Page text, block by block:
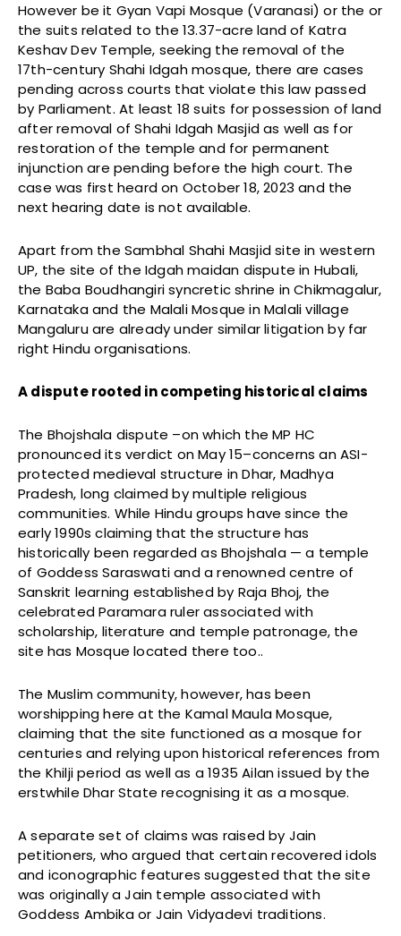
However be it Gyan Vapi Mosque (Varanasi) or the or
the suits related to the 13.37-acre land of Katra
Keshav Dev Temple, seeking the removal of the
17th-century Shahi Idgah mosque, there are cases
pending across courts that violate this law passed
by Parliament. At least 18 suits for possession of land
after removal of Shahi Idgah Masjid as well as for
restoration of the temple and for permanent
injunction are pending before the high court. The
case was first heard on October 18, 2023 and the
next hearing date is not available.
Apart from the Sambhal Shahi Masjid site in western
UP, the site of the Idgah maidan dispute in Hubali,
the Baba Boudhangiri syncretic shrine in Chikmagalur,
Karnataka and the Malali Mosque in Malali village
Mangaluru are already under similar litigation by far
right Hindu organisations.
A dispute rooted in competing historical claims
The Bhojshala dispute –on which the MP HC
pronounced its verdict on May 15–concerns an ASI-
protected medieval structure in Dhar, Madhya
Pradesh, long claimed by multiple religious
communities. While Hindu groups have since the
early 1990s claiming that the structure has
historically been regarded as Bhojshala — a temple
of Goddess Saraswati and a renowned centre of
Sanskrit learning established by Raja Bhoj, the
celebrated Paramara ruler associated with
scholarship, literature and temple patronage, the
site has Mosque located there too..
The Muslim community, however, has been
worshipping here at the Kamal Maula Mosque,
claiming that the site functioned as a mosque for
centuries and relying upon historical references from
the Khilji period as well as a 1935 Ailan issued by the
erstwhile Dhar State recognising it as a mosque.
A separate set of claims was raised by Jain
petitioners, who argued that certain recovered idols
and iconographic features suggested that the site
was originally a Jain temple associated with
Goddess Ambika or Jain Vidyadevi traditions.